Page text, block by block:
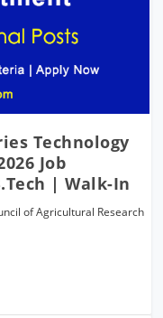
Technology
Job
| Walk-In
of Agricultural Research